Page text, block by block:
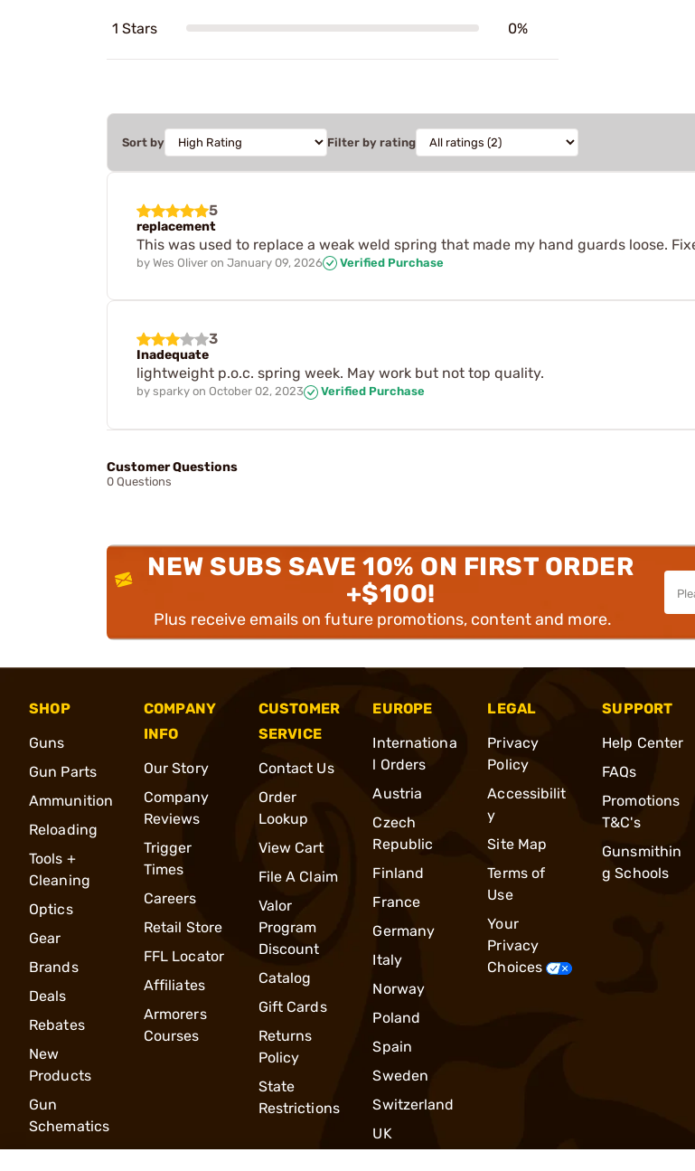
1 Stars 0%
Sort by Filter by rating
5
replacement
This was used to replace a weak weld spring that made my hand guards loose.
by Wes Oliver on January 09, 2026 Verified Purchase
3
Inadequate
lightweight p.o.c. spring week. May work but not top quality.
by sparky on October 02, 2023 Verified Purchase
Customer Questions
0 Questions
NEW SUBS SAVE 10% ON FIRST ORDER
+$100!
Plus receive emails on future promotions, content and more.
SHOP
Guns
Gun Parts
Ammunition
Reloading
Tools +
Cleaning
Optics
Gear
Brands
Deals
Rebates
New
Products
Gun
Schematics
COMPANY
INFO
Our Story
Company
Reviews
Trigger
Times
Careers
Retail Store
FFL Locator
Affiliates
Armorers
Courses
CUSTOMER
SERVICE
Contact Us
Order
Lookup
View Cart
File A Claim
Valor
Program
Discount
Catalog
Gift Cards
Returns
Policy
State
Restrictions
EUROPE
Internationa
l Orders
Austria
Czech
Republic
Finland
France
Germany
Italy
Norway
Poland
Spain
Sweden
Switzerland
UK
LEGAL
Privacy
Policy
Accessibilit
y
Site Map
Terms of
Use
Your
Privacy
Choices
SUPPORT
Help Center
FAQs
Promotions
T&C's
Gunsmithin
g Schools